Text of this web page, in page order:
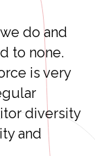
do and
to none.
is very
diversity
and